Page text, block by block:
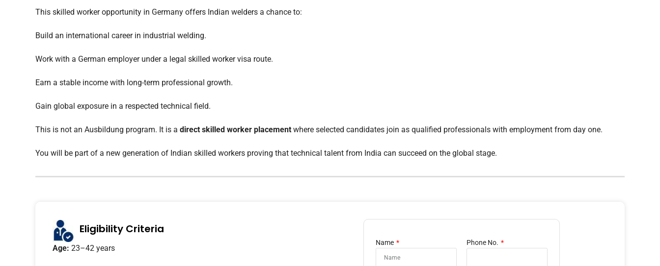
This skilled worker opportunity in Germany offers Indian welders a chance to:
Build an international career in industrial welding.
Work with a German employer under a legal skilled worker visa route.
Earn a stable income with long-term professional growth.
Gain global exposure in a respected technical field.
This is not an Ausbildung program. It is a direct skilled worker placement where selected candidates join as qualified professionals with employment from day one.
You will be part of a new generation of Indian skilled workers proving that technical talent from India can succeed on the global stage.
Eligibility Criteria
Age: 23–42 years
Name Phone No.